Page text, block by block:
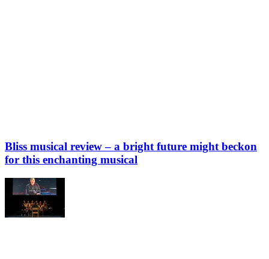
Bliss musical review – a bright future might beckon
for this enchanting musical